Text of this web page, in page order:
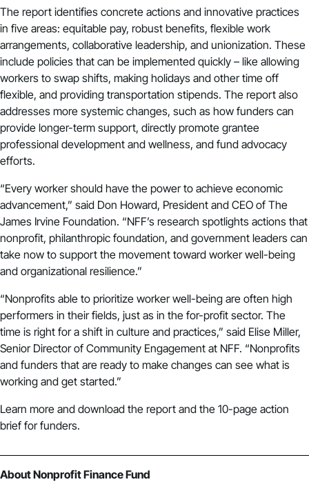
The report identifies concrete actions and innovative practices
in five areas: equitable pay, robust benefits, flexible work
arrangements, collaborative leadership, and unionization. These
include policies that can be implemented quickly – like allowing
workers to swap shifts, making holidays and other time off
flexible, and providing transportation stipends. The report also
addresses more systemic changes, such as how funders can
provide longer-term support, directly promote grantee
professional development and wellness, and fund advocacy
efforts.
“Every worker should have the power to achieve economic
advancement,” said Don Howard, President and CEO of The
James Irvine Foundation. “NFF’s research spotlights actions that
nonprofit, philanthropic foundation, and government leaders can
take now to support the movement toward worker well-being
and organizational resilience.”
“Nonprofits able to prioritize worker well-being are often high
performers in their fields, just as in the for-profit sector. The
time is right for a shift in culture and practices,” said Elise Miller,
Senior Director of Community Engagement at NFF. “Nonprofits
and funders that are ready to make changes can see what is
working and get started.”
Learn more and download the report and the 10-page action
brief for funders.
About Nonprofit Finance Fund